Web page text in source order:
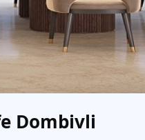
Dombivli